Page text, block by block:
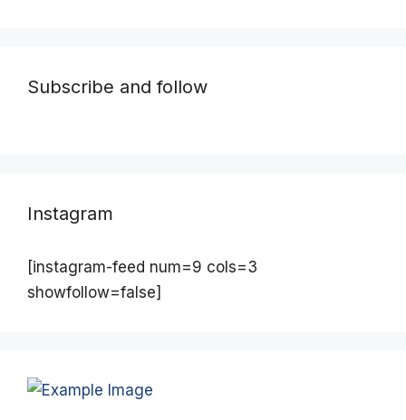
Subscribe and follow
Instagram
[instagram-feed num=9 cols=3
showfollow=false]